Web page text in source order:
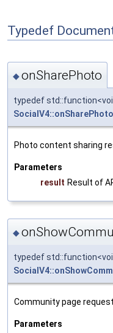
Typedef
◆onSharePhoto
typedef
SocialV4::onSharePhoto
Photo content sharing
Parameters
result Result of
◆
typedef
Community page
Parameters